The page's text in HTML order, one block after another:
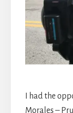
I had the
Morales –